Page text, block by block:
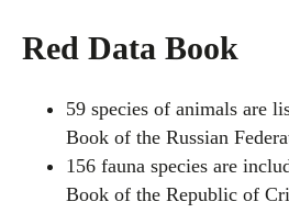
Red Data Book
59 species of animals are
Book of the Russian
156 fauna species are
Book of the Republic of